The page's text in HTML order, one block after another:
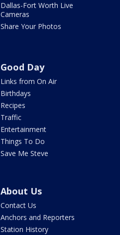
Dallas-Fort Worth Live
Cameras
Share Your Photos
Good Day
Links from On Air
Birthdays
Recipes
Traffic
Entertainment
Things To Do
Save Me Steve
About Us
Contact Us
Anchors and Reporters
Station History